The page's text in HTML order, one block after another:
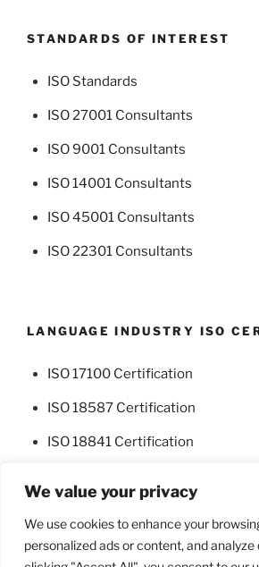
We value your privacy
We use cookies to enhance your
personalized ads or content, and
STANDARDS OF INTEREST
ISO Standards
ISO 27001 Consultants
ISO 9001 Consultants
ISO 14001 Consultants
ISO 45001 Consultants
ISO 22301 Consultants
LANGUAGE INDUSTRY ISO
ISO 17100 Certification
ISO 18587 Certification
ISO 18841 Certification
FacebookTwitter